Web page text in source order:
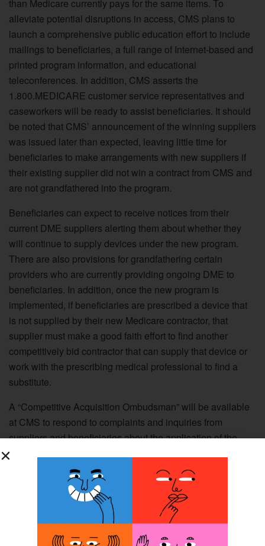
than Medicare currently pays for the same items. To
alleviate potential disruptions in access, CMS plans to
launch a comprehensive public education effort to include
mailings to beneficiaries, a full range of Internet-based and
printed program information, and educational
teleconferences. In addition, CMS asserts the
1.800.MEDICARE customer service representatives and
caseworkers will be ready to assist beneficiaries. It should
be noted that CMS’ announcement of the winning suppliers
was issued later than expected, leaving little time for
beneficiaries to make arrangements with new suppliers if
their existing supplier did not win a contract from CMS and
are not grandfathered into the program.
Beneficiaries can expect to receive notices from their
current DME suppliers alerting them about whether they
will continue to supply devices under the new program.
There are also provisions for grandfathering certain
providers who are currently providing ongoing DME to
beneficiaries. In addition, once the new program is
implemented, if beneficiaries are prescribed a device that
is not supplied by their new Medicare contractor, that
supplier must make a good faith effort to find another
competitively bid contractor that can supply that device or
work with the prescribing medical professional to find a
substitute.
A “Competitive Acquisition Ombudsman” will be available
at CMS to respond to complaints and inquiries from
suppliers and beneficiaries about the application of the
program and issue an annual Report to Congress. A list of
Medicare contract suppliers in the nine initial areas is
www.medicare.gov
(under “Resource Locator”
select “Medical Equipment and Supplies”). Beneficiaries
can also call 1.800.MEDICARE (TTY users should call